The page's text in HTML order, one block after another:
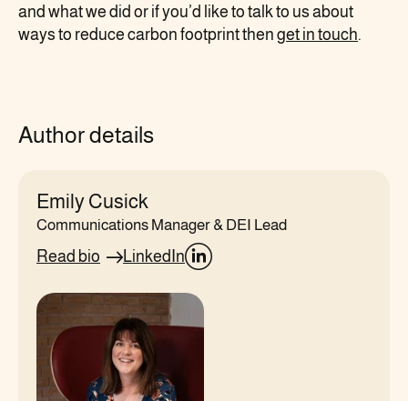
and what we did or if you’d like to talk to us about
ways to reduce carbon footprint then get in touch.
Author details
Emily Cusick
Communications Manager & DEI Lead
Read bio LinkedIn